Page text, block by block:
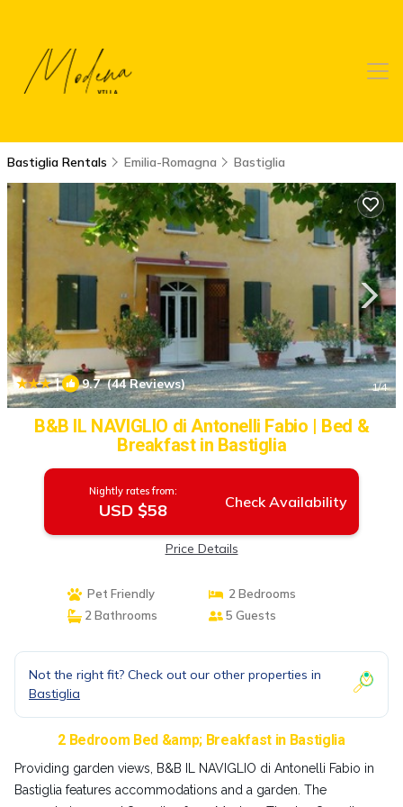
Bastiglia Rentals Emilia-Romagna Bastiglia
| 9.7(44 Reviews) 1/4
B&B IL NAVIGLIO di Antonelli Fabio | Bed &
Breakfast in Bastiglia
Nightly rates from:
USD $58 Check Availability
Price Details
Pet Friendly
2 Bedrooms
2 Bathrooms
5 Guests
Not the right fit? Check out our other properties in
Bastiglia
2 Bedroom Bed &amp; Breakfast in Bastiglia
Providing garden views, B&B IL NAVIGLIO di Antonelli Fabio in
Bastiglia features accommodations and a garden. The